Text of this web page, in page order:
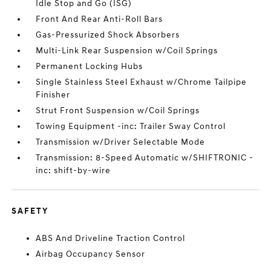
Idle Stop and Go (ISG)
Front And Rear Anti-Roll Bars
Gas-Pressurized Shock Absorbers
Multi-Link Rear Suspension w/Coil Springs
Permanent Locking Hubs
Single Stainless Steel Exhaust w/Chrome Tailpipe
Finisher
Strut Front Suspension w/Coil Springs
Towing Equipment -inc: Trailer Sway Control
Transmission w/Driver Selectable Mode
Transmission: 8-Speed Automatic w/SHIFTRONIC -
inc: shift-by-wire
SAFETY
ABS And Driveline Traction Control
Airbag Occupancy Sensor